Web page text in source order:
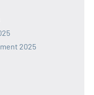
2025